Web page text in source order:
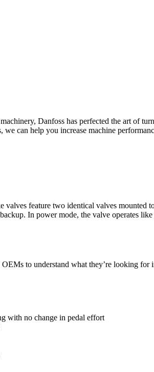
Danfoss has perfected the art of
can help you increase machine
feature two identical valves mounted
In power mode, the valve operates
to understand what they’re looking for
with no change in pedal effort